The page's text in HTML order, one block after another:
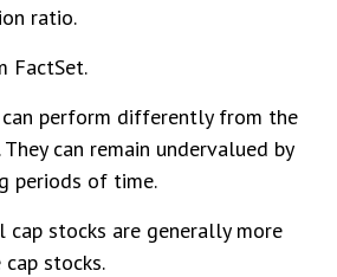
ratio.
FactSet.
perform differently from the
can remain undervalued by
periods of time.
cap stocks are generally more
stocks.